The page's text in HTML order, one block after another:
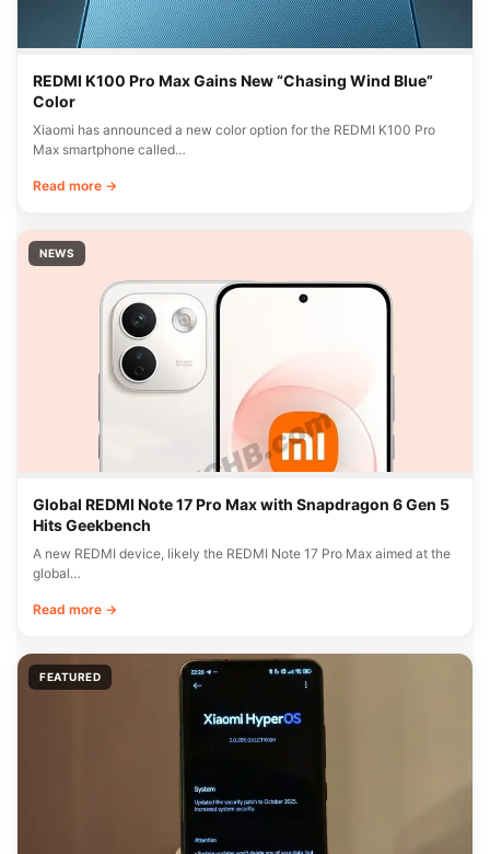
REDMI K100 Pro Max Gains New “Chasing Wind Blue”
Color
Xiaomi has announced a new color option for the REDMI K100 Pro
Max smartphone called…
Read more →
NEWS
Global REDMI Note 17 Pro Max with Snapdragon 6 Gen 5
Hits Geekbench
A new REDMI device, likely the REDMI Note 17 Pro Max aimed at the
global…
Read more →
FEATURED